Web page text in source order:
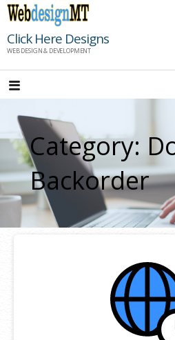
Skip
content
Click Here Designs
WEB DESIGN & DEVELOPMENT
Category:
Backorder